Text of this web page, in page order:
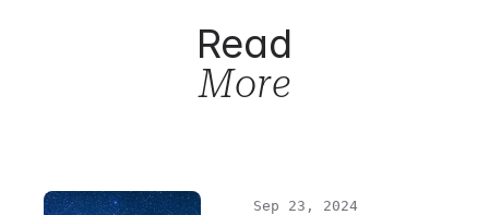
Read
More
Sep 23, 2024